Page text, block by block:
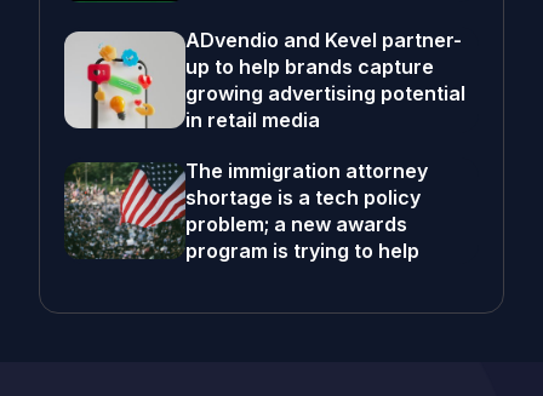
ADvendio and Kevel partner-
up to help brands capture
growing advertising potential
in retail media
The immigration attorney
shortage is a tech policy
problem; a new awards
program is trying to help